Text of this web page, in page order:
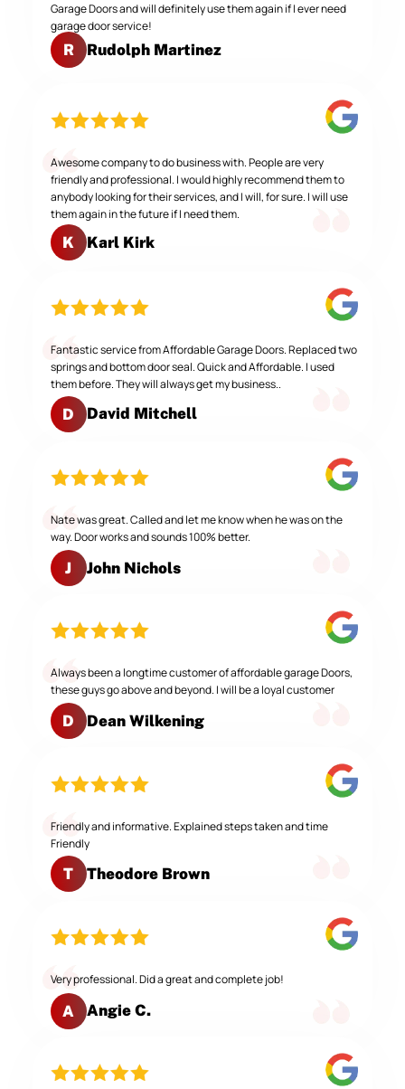
Garage Doors and will definitely use them again if I ever need
garage door service!
R Rudolph Martinez
Awesome company to do business with. People are very
friendly and professional. I would highly recommend them to
anybody looking for their services, and I will, for sure. I will use
them again in the future if I need them.
K Karl Kirk
Fantastic service from Affordable Garage Doors. Replaced two
springs and bottom door seal. Quick and Affordable. I used
them before. They will always get my business..
D David Mitchell
Nate was great. Called and let me know when he was on the
way. Door works and sounds 100% better.
J John Nichols
Always been a longtime customer of affordable garage Doors,
these guys go above and beyond. I will be a loyal customer
D Dean Wilkening
Friendly and informative. Explained steps taken and time
Friendly
T Theodore Brown
Very professional. Did a great and complete job!
A Angie C.